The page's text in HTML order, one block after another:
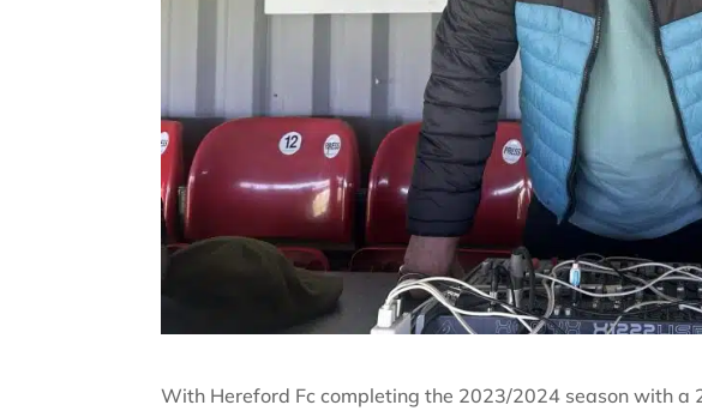
With Hereford Fc completing the 2023/2024 season with a